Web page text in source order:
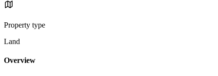
Property type
Land
Overview